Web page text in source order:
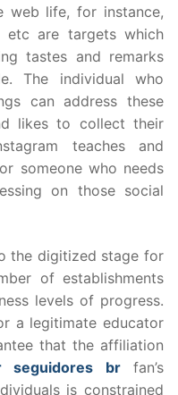
life, for instance,
etc are targets which
tastes and remarks
The individual who
can address these
likes to collect their
teaches and
someone who needs
on those social
the digitized stage for
of establishments
levels of progress.
a legitimate educator
that the affiliation
seguidores brfan’s
is constrained